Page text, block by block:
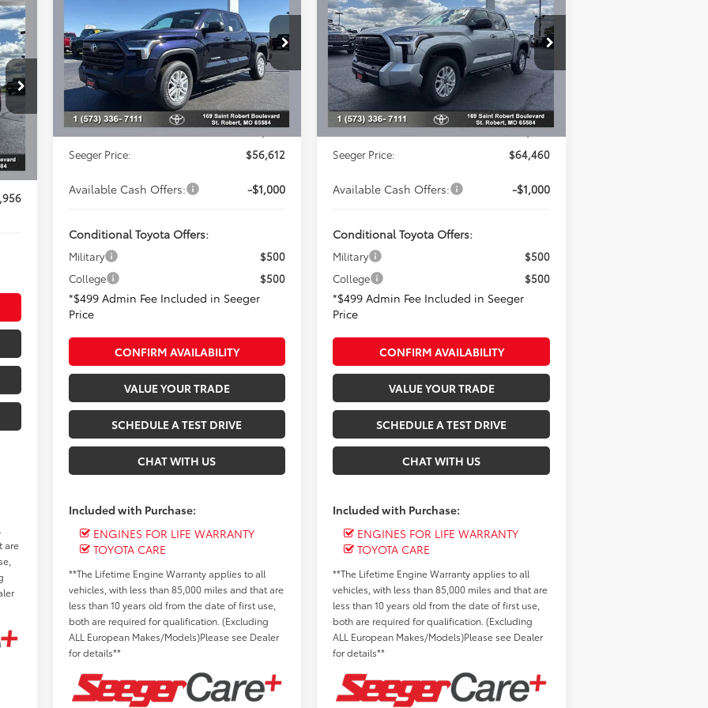
Int.
are
Special Offer
Seeger Toyota of St. Robert
VIN:5TFLA5DBXTX395903Stock:2629
Model:8361
In Stock Ext.
Less
Total SRP:
$59,190
Dealer Adjustment:
-$3,077
Advertised Price:
$56,113
Admin Fee
+$499
Seeger Price:
$56,612
Available Cash Offers: -$1,000
Conditional Toyota Offers:
Military
$500
College
$500
*$499 Admin Fee Included in Seeger
Price
CONFIRM AVAILABILITY
VALUE YOUR TRADE
SCHEDULE A TEST DRIVE
CHAT WITH US
Included with Purchase:
ENGINES FOR LIFE WARRANTY
TOYOTA CARE
**The Lifetime Engine Warranty applies to all
vehicles, with less than 85,000 miles and that are
less than 10 years old from the date of first use,
both are required for qualification. (Excluding
ALL European Makes/Models)Please see Dealer
for details**
Special Offer
Seeger Toyota of St. Robert
VIN:5TFLA5DB0TX401692Stock:2689Model:8361
In Stock Ext.
Less
Total SRP:
$67,441
Dealer Adjustment:
-$3,480
Advertised Price:
$63,961
Admin Fee
+$499
Seeger Price:
$64,460
Available Cash Offers: -$1,000
Conditional Toyota Offers:
Military
$500
College
$500
*$499 Admin Fee Included in Seeger
Price
CONFIRM AVAILABILITY
VALUE YOUR TRADE
SCHEDULE A TEST DRIVE
CHAT WITH US
Included with Purchase:
ENGINES FOR LIFE WARRANTY
TOYOTA CARE
**The Lifetime Engine Warranty applies to all
vehicles, with less than 85,000 miles and that are
less than 10 years old from the date of first use,
both are required for qualification. (Excluding
ALL European Makes/Models)Please see Dealer
for details**